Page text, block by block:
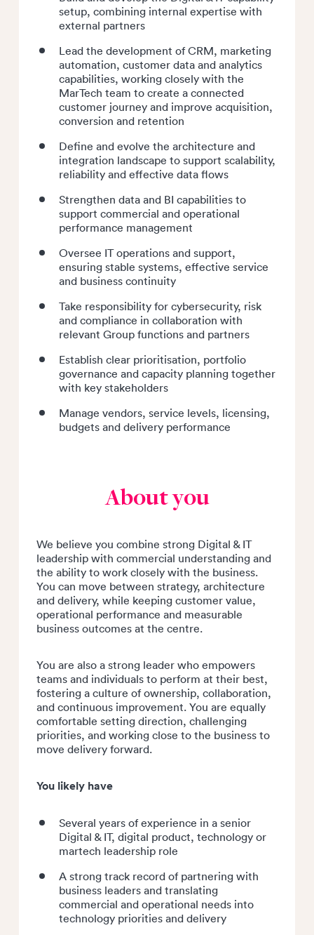
setup, combining internal expertise with
external partners
Lead the development of CRM, marketing
automation, customer data and analytics
capabilities, working closely with the
MarTech team to create a connected
customer journey and improve acquisition,
conversion and retention
Define and evolve the architecture and
integration landscape to support scalability,
reliability and effective data flows
Strengthen data and BI capabilities to
support commercial and operational
performance management
Oversee IT operations and support,
ensuring stable systems, effective service
and business continuity
Take responsibility for cybersecurity, risk
and compliance in collaboration with
relevant Group functions and partners
Establish clear prioritisation, portfolio
governance and capacity planning together
with key stakeholders
Manage vendors, service levels, licensing,
budgets and delivery performance
About you
We believe you combine strong Digital & IT
leadership with commercial understanding and
the ability to work closely with the business.
You can move between strategy, architecture
and delivery, while keeping customer value,
operational performance and measurable
business outcomes at the centre.
You are also a strong leader who empowers
teams and individuals to perform at their best,
fostering a culture of ownership, collaboration,
and continuous improvement. You are equally
comfortable setting direction, challenging
priorities, and working close to the business to
move delivery forward.
You likely have
Several years of experience in a senior
Digital & IT, digital product, technology or
martech leadership role
A strong track record of partnering with
business leaders and translating
commercial and operational needs into
technology priorities and delivery